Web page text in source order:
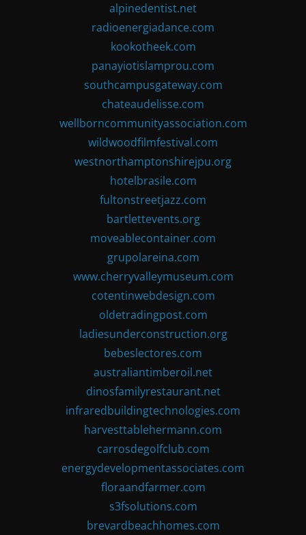
alpinedentist.net
radioenergiadance.com
kookotheek.com
panayiotislamprou.com
southcampusgateway.com
chateaudelisse.com
wellborncommunityassociation.com
wildwoodfilmfestival.com
westnorthamptonshirejpu.org
hotelbrasile.com
fultonstreetjazz.com
bartlettevents.org
moveablecontainer.com
grupolareina.com
www.cherryvalleymuseum.com
cotentinwebdesign.com
oldetradingpost.com
ladiesunderconstruction.org
bebeslectores.com
australiantimberoil.net
dinosfamilyrestaurant.net
infraredbuildingtechnologies.com
harvesttablehermann.com
carrosdegolfclub.com
energydevelopmentassociates.com
floraandfarmer.com
s3fsolutions.com
brevardbeachhomes.com